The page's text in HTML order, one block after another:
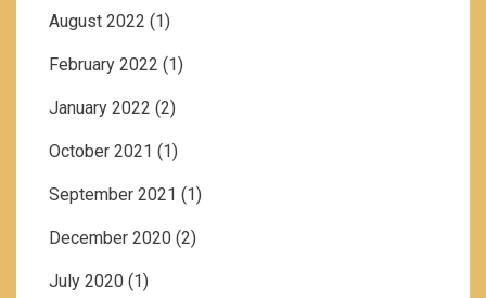
August 2022 (1)
February 2022 (1)
January 2022 (2)
October 2021 (1)
September 2021 (1)
December 2020 (2)
July 2020 (1)